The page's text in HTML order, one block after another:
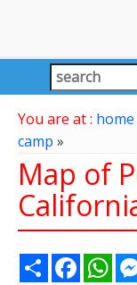
You are at : home
camp »
Map of
Share